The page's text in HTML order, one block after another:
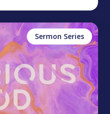
Sermon Series